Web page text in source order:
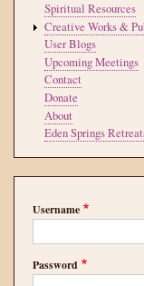
Spiritual Resources
Creative Works &
User Blogs
Upcoming Meetings
Contact
Donate
About
Eden Springs
Username
Password